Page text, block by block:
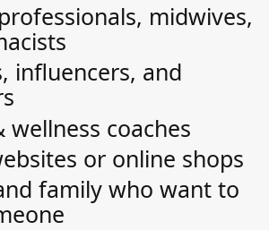
midwives,
influencers, and
wellness coaches
or online shops
family who want to